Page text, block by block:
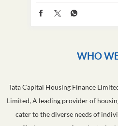
WHO
Tata Capital Housing Finance
Limited, A leading provider of
cater to the diverse needs of